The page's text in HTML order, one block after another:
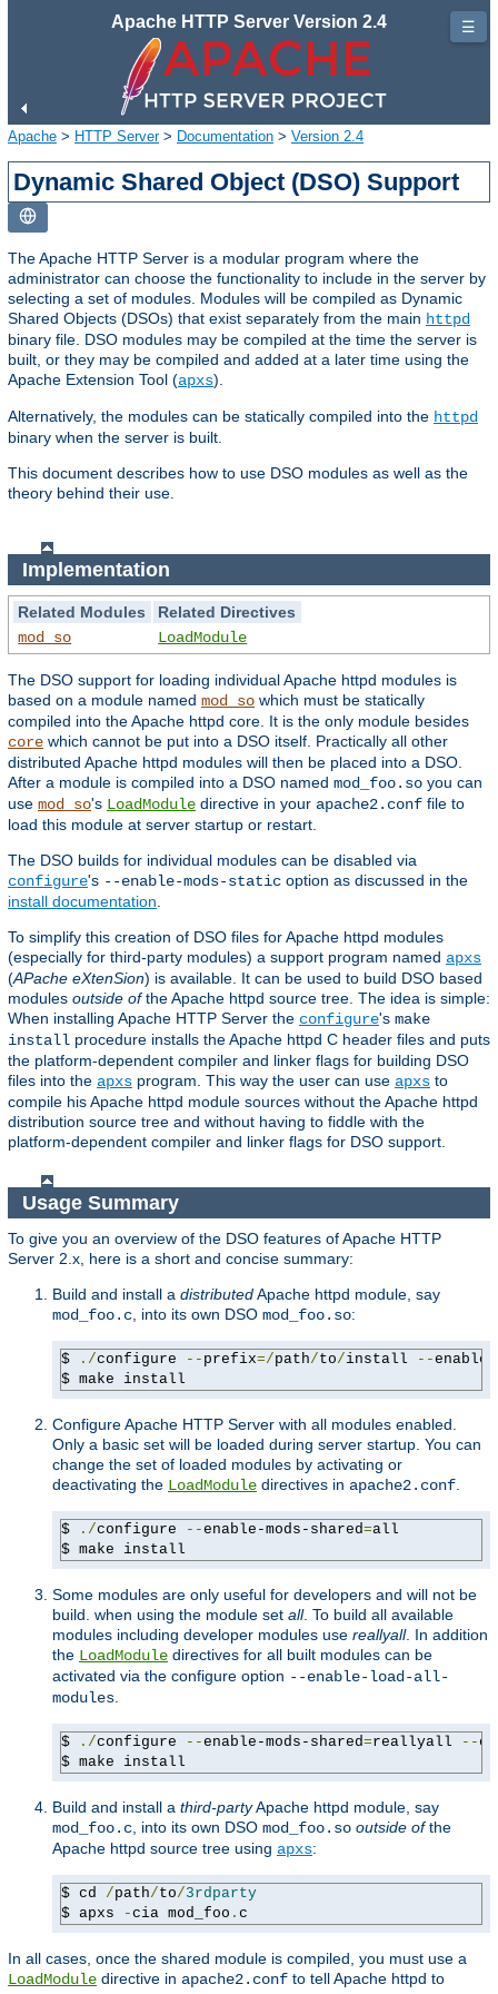
Apache HTTP Server Version 2.4
Apache > HTTP Server> Documentation > Version 2.4
Dynamic Shared Object (DSO) Support
The Apache HTTP Server is a modular program where the
administrator can choose the functionality to include in the server by
selecting a set of modules. Modules will be compiled as Dynamic
Shared Objects (DSOs) that exist separately from the main httpd
binary file. DSO modules may be compiled at the time the server is
built, or they may be compiled and added at a later time using the
Apache Extension Tool (apxs).
Alternatively, the modules can be statically compiled into the httpd
binary when the server is built.
This document describes how to use DSO modules as well as the
theory behind their use.
Implementation
Related Modules
Related Directives
mod_so
LoadModule
The DSO support for loading individual Apache httpd modules is
based on a module named mod_so which must be statically
compiled into the Apache httpd core. It is the only module besides
core which cannot be put into a DSO itself. Practically all other
distributed Apache httpd modules will then be placed into a DSO.
After a module is compiled into a DSO named mod_foo.so you can
use mod_so's LoadModule directive in your apache2.conf file to
load this module at server startup or restart.
The DSO builds for individual modules can be disabled via
configure's --enable-mods-static option as discussed in the
install documentation
To simplify this creation of DSO files for Apache httpd modules
(especially for third-party modules) a support program named apxs
(APache eXtenSion) is available. It can be used to build DSO based
modules outside ofthe Apache httpd source tree. The idea is simple:
When installing Apache HTTP Server the configure's make
install procedure installs the Apache httpd C header files and puts
the platform-dependent compiler and linker flags for building DSO
files into the apxs program. This way the user can use apxs to
compile his Apache httpd module sources without the Apache httpd
distribution source tree and without having to fiddle with the
platform-dependent compiler and linker flags for DSO support.
Usage Summary
To give you an overview of the DSO features of Apache HTTP
Server 2.x, here is a short and concise summary:
Build and install a distributedApache httpd module, say
mod_foo.c, into its own DSO mod_foo.so:
$ ./configure -- prefix=/path/to/install --
$ make install
Configure Apache HTTP Server with all modules enabled.
Only a basic set will be loaded during server startup. You can
change the set of loaded modules by activating or
deactivating the LoadModule directives in apache2.conf.
$ ./configure --enable-mods-shared=all
$ make install
Some modules are only useful for developers and will not be
build. when using the module set all. To build all available
modules including developer modules use reallyall. In addition
the LoadModule directives for all built modules can be
activated via the configure option --enable-load-all-
modules.
$ ./configure --enable-mods-shared=reallyall --
$ make install
Build and install a third-partyApache httpd module, say
mod_foo.c, into its own DSO mod_foo.so outside ofthe
Apache httpd source tree using apxs:
$ cd /path/to/3rdparty
$ apxs
-cia mod_foo . c
In all cases, once the shared module is compiled, you must use a
LoadModule directive in apache2.conf to tell Apache httpd to
☰